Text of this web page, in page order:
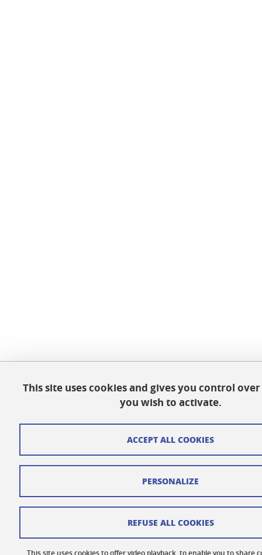
This site uses cookies and gives you control
you wish to activate.
This site uses cookies to offer video playback, to enable you to share
ACCEPT ALL COOKIES
REFUSE ALL COOKIES
PERSONALIZE